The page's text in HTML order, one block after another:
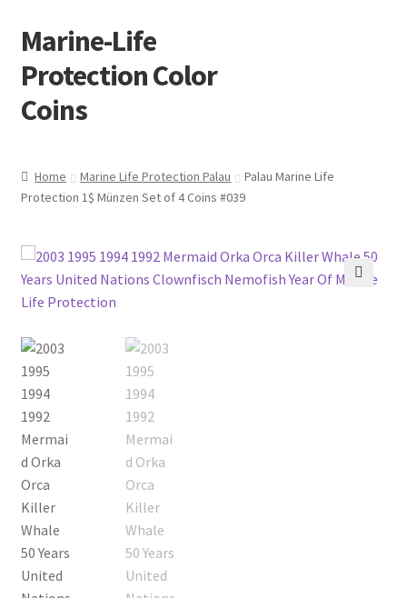
Skip
to
navigation
Skip
to
content
Marine-Life
Protection Color
Coins
Home Marine Life Protection Palau
Palau Marine Life
Protection 1$ Münzen Set of 4 Coins #039